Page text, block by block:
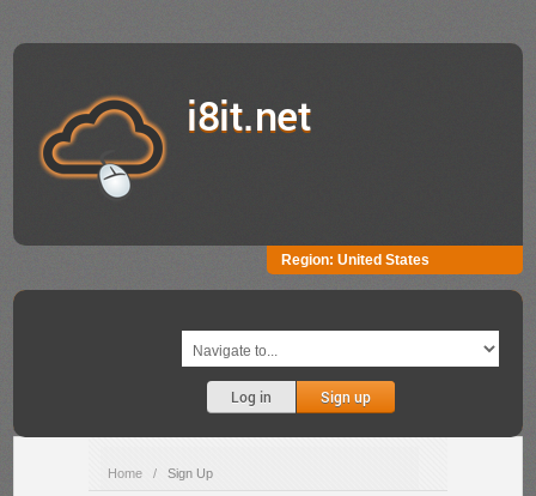
i8it.net
Region: United States
Log in Sign up
Home / Sign Up